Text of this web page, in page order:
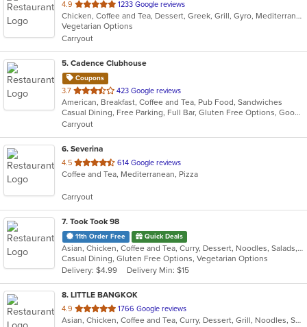
4.9 out
of
5
stars.
1233 Google reviews
Chicken, Coffee and Tea, Dessert, Greek, Grill, Gyro, Mediterranean, Salads, Seafood, Soup, Vegetarian, Wraps
Vegetarian Options
Carryout
5. Cadence Clubhouse
Coupons
3.7 out
of
5
stars.
423 Google reviews
American, Breakfast, Coffee and Tea, Pub Food, Sandwiches
Casual Dining, Free Parking, Full Bar, Gluten Free Options, Good For Group, Good For Kids, Has TV, Healthy Options, Kids Menu, Nice View, Outdoor Seating, Pets Allowed, Private Room, Quick Bite, Vegan Options, Vegetarian Options
Carryout
6. Severina
4.5 out
of
stars.
614 Google reviews
Coffee and Tea, Mediterranean, Pizza
Carryout
7. Took Took 98
11th Order Free Quick Deals
Asian, Chicken, Coffee and Tea, Curry, Dessert, Noodles, Salads, Seafood, Soup, Thai, Vegetarian
Casual Dining, Gluten Free Options, Vegetarian Options
Delivery: $4.99
Delivery Min: $15
8. LITTLE BANGKOK
4.9 out
of
1766 Google reviews
Asian, Chicken, Coffee and Tea, Curry, Dessert, Grill, Noodles, Salads, Seafood, Soup, Thai